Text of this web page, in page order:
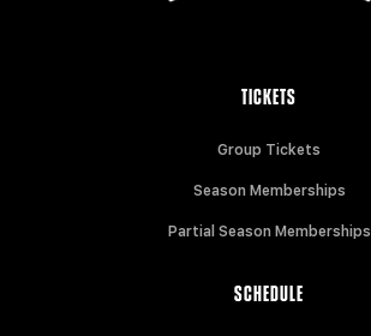
TICKETS
Group Tickets
Season Memberships
Partial Season Memberships
SCHEDULE